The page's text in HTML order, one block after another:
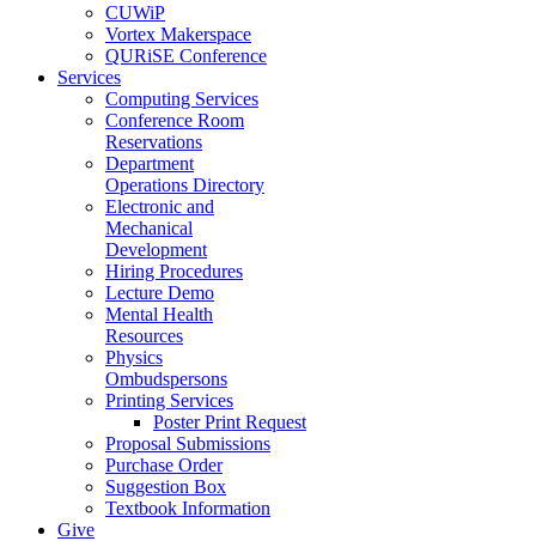
CUWiP
Vortex Makerspace
QURiSE Conference
Services
Computing Services
Conference Room
Reservations
Department
Operations Directory
Electronic and
Mechanical
Development
Hiring Procedures
Lecture Demo
Mental Health
Resources
Physics
Ombudspersons
Printing Services
Poster Print Request
Proposal Submissions
Purchase Order
Suggestion Box
Textbook Information
Give